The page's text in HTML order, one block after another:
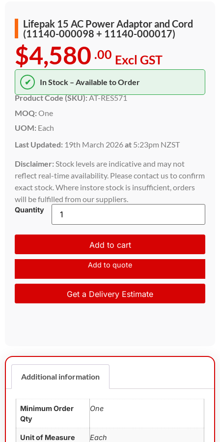
Lifepak 15 AC Power Adaptor and Cord
(11140-000098 + 11140-000017)
$4,580 .00 Excl GST
✔
In Stock – Available to Order
Product Code (SKU):AT-RES571
MOQ: One
UOM: Each
Last Updated: 19th March 2026at 5:23pm NZST
Disclaimer: Stock levels are indicative and may not
reflect real-time availability. Please contact us to confirm
exact stock. Where instore stock is insufficient, orders
will be fulfilled from our suppliers.
Quantity
Add to cart
Add to quote
Get a Delivery Estimate
Additional information
Minimum Order
Qty
One
Unit of Measure Each